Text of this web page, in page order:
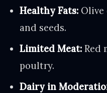
Healthy Fats:
and seeds.
Limited Meat: Red
poultry.
Dairy in